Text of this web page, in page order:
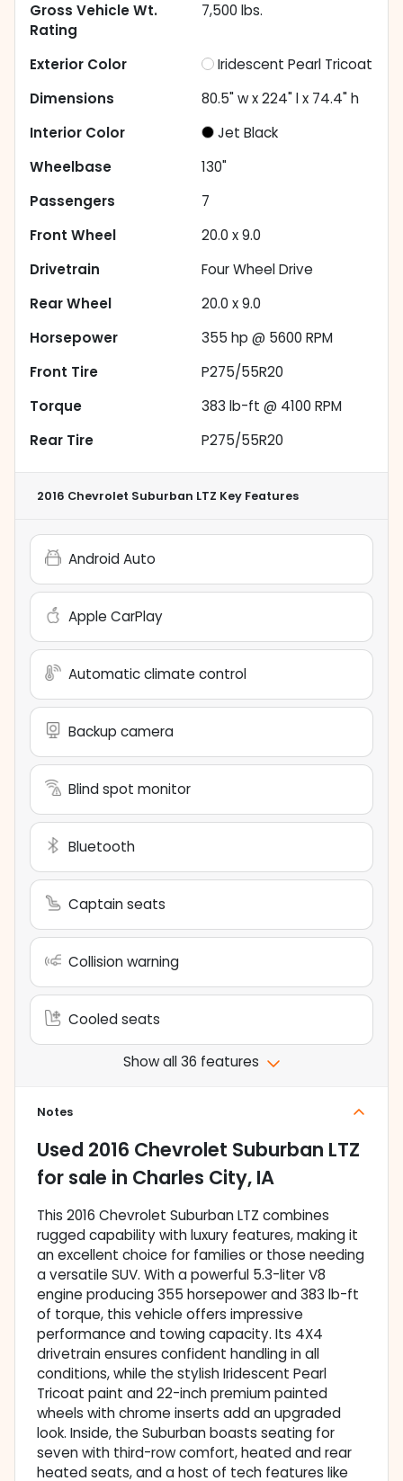
Gross Vehicle Wt.
Rating
7,500 lbs.
Exterior Color
Iridescent Pearl Tricoat
Dimensions
80.5" w x 224" l x 74.4" h
Interior Color
Jet Black
Wheelbase
130"
Passengers
7
Front Wheel
20.0 x 9.0
Drivetrain
Four Wheel Drive
Rear Wheel
20.0 x 9.0
Horsepower
355 hp @ 5600 RPM
Front Tire
P275/55R20
Torque
383 lb-ft @ 4100 RPM
Rear Tire
P275/55R20
2016 Chevrolet Suburban LTZ Key Features
Android Auto
Apple CarPlay
Automatic climate control
Backup camera
Blind spot monitor
Bluetooth
Captain seats
Collision warning
Cooled seats
Show all 36 features
Notes
Used 2016 Chevrolet Suburban LTZ
for sale in Charles City, IA
This 2016 Chevrolet Suburban LTZ combines
rugged capability with luxury features, making it
an excellent choice for families or those needing
a versatile SUV. With a powerful 5.3-liter V8
engine producing 355 horsepower and 383 lb-ft
of torque, this vehicle offers impressive
performance and towing capacity. Its 4X4
drivetrain ensures confident handling in all
conditions, while the stylish Iridescent Pearl
Tricoat paint and 22-inch premium painted
wheels with chrome inserts add an upgraded
look. Inside, the Suburban boasts seating for
seven with third-row comfort, heated and rear
heated seats, and a host of tech features like